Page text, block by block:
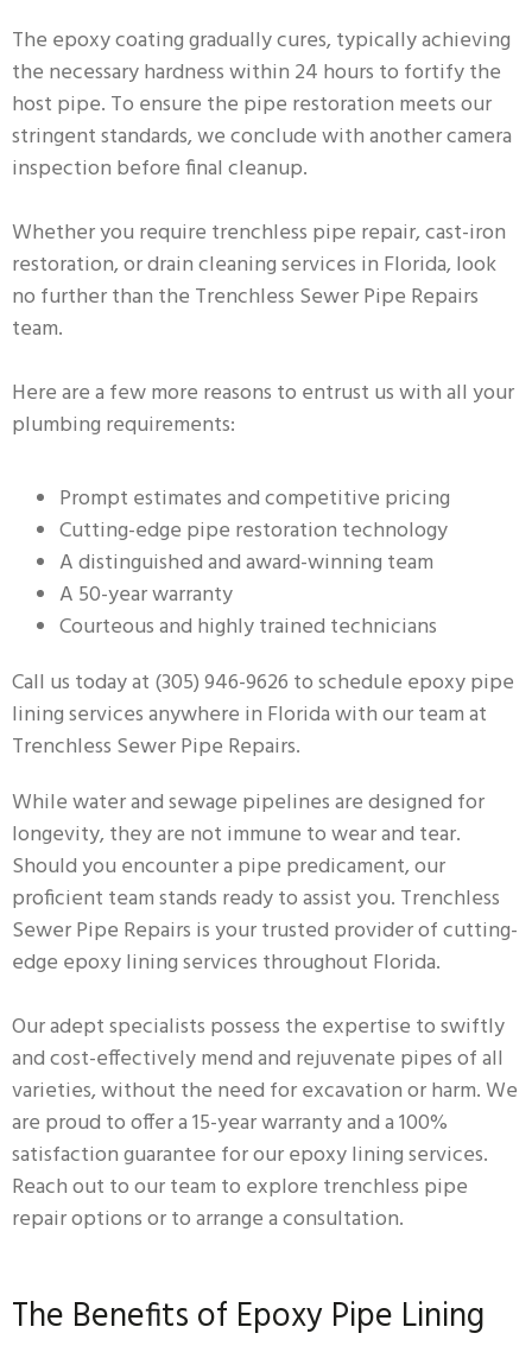
The epoxy coating gradually cures, typically achieving
the necessary hardness within 24 hours to fortify the
host pipe. To ensure the pipe restoration meets our
stringent standards, we conclude with another camera
inspection before final cleanup.
Whether you require trenchless pipe repair, cast-iron
restoration, or drain cleaning services in Florida, look
no further than the Trenchless Sewer Pipe Repairs
team.
Here are a few more reasons to entrust us with all your
plumbing requirements:
Prompt estimates and competitive pricing
Cutting-edge pipe restoration technology
A distinguished and award-winning team
A 50-year warranty
Courteous and highly trained technicians
Call us today at (305) 946-9626 to schedule epoxy pipe
lining services anywhere in Florida with our team at
Trenchless Sewer Pipe Repairs.
While water and sewage pipelines are designed for
longevity, they are not immune to wear and tear.
Should you encounter a pipe predicament, our
proficient team stands ready to assist you. Trenchless
Sewer Pipe Repairs is your trusted provider of cutting-
edge epoxy lining services throughout Florida.
Our adept specialists possess the expertise to swiftly
and cost-effectively mend and rejuvenate pipes of all
varieties, without the need for excavation or harm. We
are proud to offer a 15-year warranty and a 100%
satisfaction guarantee for our epoxy lining services.
Reach out to our team to explore trenchless pipe
repair options or to arrange a consultation.
The Benefits of Epoxy Pipe Lining